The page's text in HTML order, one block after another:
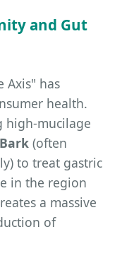
and Gut
Axis" has
health.
high-mucilage
(often
to treat gastric
in the region
a massive
of